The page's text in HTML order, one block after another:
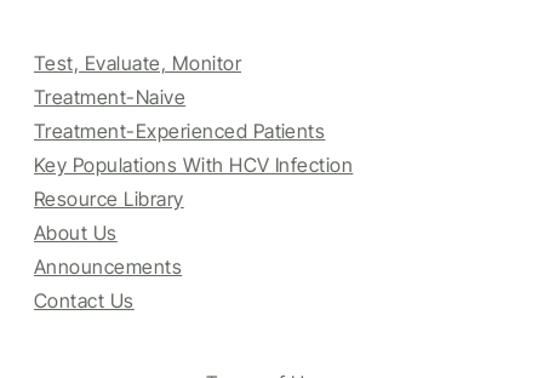
Test, Evaluate, Monitor
Treatment-Naive
Treatment-Experienced Patients
Key Populations With HCV Infection
Resource Library
About Us
Announcements
Contact Us